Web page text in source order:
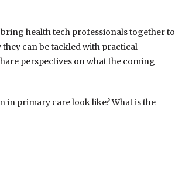
health tech professionals together to
can be tackled with practical
perspectives on what the coming
primary care look like? What is the